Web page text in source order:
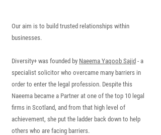
Our aim is to build trusted relationships within
businesses.
Diversity+ was founded by Naeema Yaqoob Sajid - a
specialist solicitor who overcame many barriers in
order to enter the legal profession. Despite this
Naeema became a Partner at one of the top 10 legal
firms in Scotland, and from that high level of
achievement, she put the ladder back down to help
others who are facing barriers.